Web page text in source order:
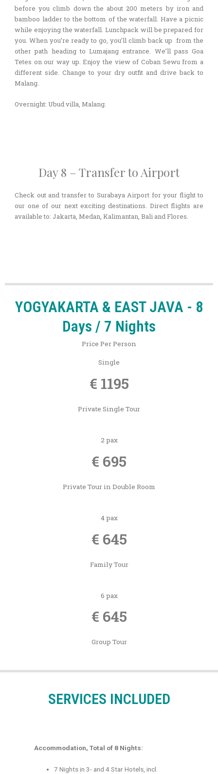
before you climb down the about 200 meters by iron and
bamboo ladder to the bottom of the waterfall. Have a picnic
while enjoying the waterfall. Lunchpack will be prepared for
you. When you’re ready to go, you’ll climb back up from the
other path heading to Lumajang entrance. We’ll pass Goa
Tetes on our way up. Enjoy the view of Coban Sewu from a
different side. Change to your dry outfit and drive back to
Malang.
Overnight: Ubud villa, Malang.
Day 8 – Transfer to Airport
Check out and transfer to Surabaya Airport for your flight to
our one of our next exciting destinations. Direct flights are
available to: Jakarta, Medan, Kalimantan, Bali and Flores.
YOGYAKARTA & EAST JAVA - 8
Days / 7 Nights
Price Per Person
Single
€ 1195
Private Single Tour
2 pax
€ 695
Private Tour in Double Room
4 pax
€ 645
Family Tour
6 pax
€ 645
Group Tour
SERVICES INCLUDED
Accommodation, Total of 8 Nights:
7 Nights in 3- and 4 Star Hotels, incl.